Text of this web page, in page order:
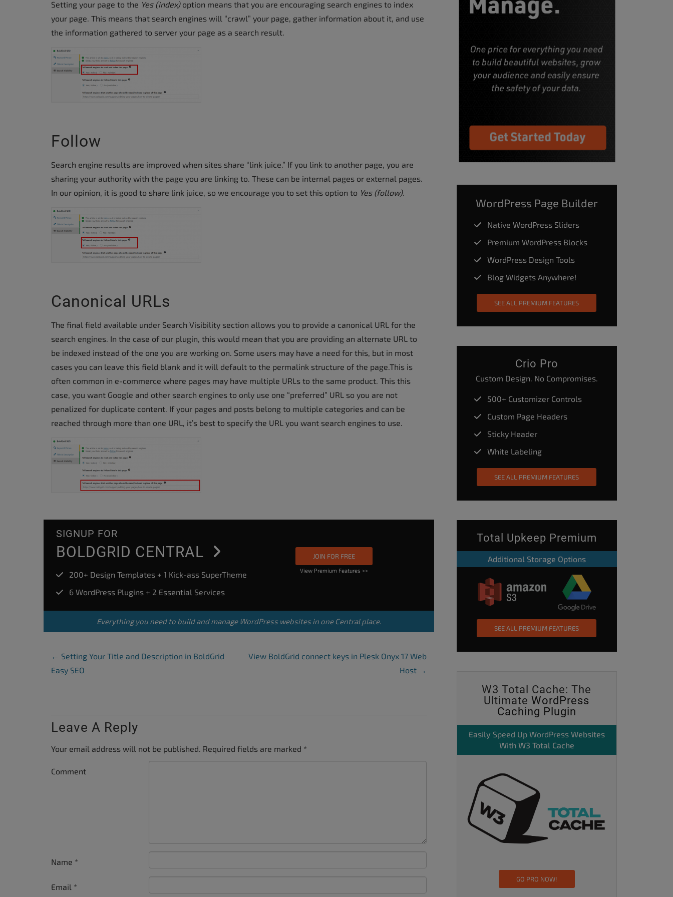
Setting your page to the Yes (index)option means that you are encouraging search engines to index
your page. This means that search engines will “crawl” your page, gather information about it, and use
the information gathered to server your page as a search result.
Follow
Search engine results are improved when sites share “link juice.” If you link to another page, you are
sharing your authority with the page you are linking to. These can be internal pages or external pages.
In our opinion, it is good to share link juice, so we encourage you to set this option to Yes (follow).
Canonical URLs
The final field available under Search Visibility section allows you to provide a canonical URL for the
search engines. In the case of our plugin, this would mean that you are providing an alternate URL to
be indexed instead of the one you are working on. Some users may have a need for this, but in most
cases you can leave this field blank and it will default to the permalink structure of the page.This is
often common in e-commerce where pages may have multiple URLs to the same product. This this
case, you want Google and other search engines to only use one “preferred” URL so you are not
penalized for duplicate content. If your pages and posts belong to multiple categories and can be
reached through more than one URL, it’s best to specify the URL you want search engines to use.
SIGNUP FOR
BOLDGRID CENTRAL
200+ Design Templates + 1 Kick-ass SuperTheme
6 WordPress Plugins + 2 Essential Services
JOIN FOR FREE
View Premium Features >>
Everything you need to build and manage WordPress websites in one Central place.
Post Navigation
← Setting Your Title and Description in BoldGrid
Easy SEO
View BoldGrid connect keys in Plesk Onyx 17 Web
Host →
Leave A Reply
Your email address will not be published. Required fields are marked *
Comment
Name *
Email *
WordPress Page Builder
Native WordPress Sliders
Premium WordPress Blocks
WordPress Design Tools
Blog Widgets Anywhere!
SEE ALL PREMIUM FEATURES
Crio Pro
Custom Design. No Compromises.
500+ Customizer Controls
Custom Page Headers
Sticky Header
White Labeling
SEE ALL PREMIUM FEATURES
Total Upkeep Premium
Additional Storage Options
SEE ALL PREMIUM FEATURES
W3 Total Cache: The
UltimateWordPress
Caching Plugin
Easily Speed Up WordPressWebsites
With W3 Total Cache
GO PRO NOW!